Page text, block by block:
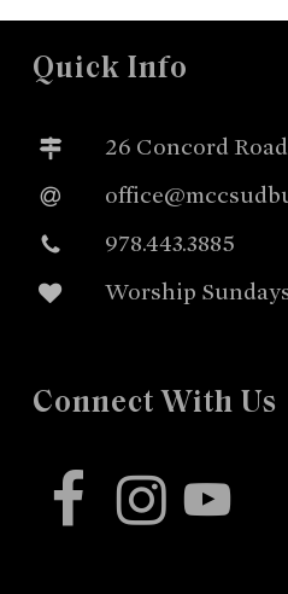
Quick Info
26 Concord
978.443.3885
Worship
Connect With Us
facebookinstagram
youtube